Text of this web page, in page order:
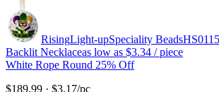
RisingLight-upSpeciality Beads
Backlit Necklaceas low as $3.34 / piece
White Rope Round 25% Off
$189.99 · $3.17/pc